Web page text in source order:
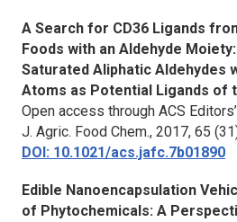
A Search for CD36 Ligands
Foods with an Aldehyde
Saturated Aliphatic Aldehydes
Atoms as Potential Ligands of
Open access through ACS
J. Agric. Food Chem., 2017, 65
DOI: 10.1021/acs.jafc.7b01890
Edible Nanoencapsulation
of Phytochemicals: A